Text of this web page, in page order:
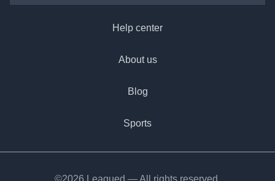
Help center
About us
Blog
Sports
©2026 Leagued — All rights reserved.